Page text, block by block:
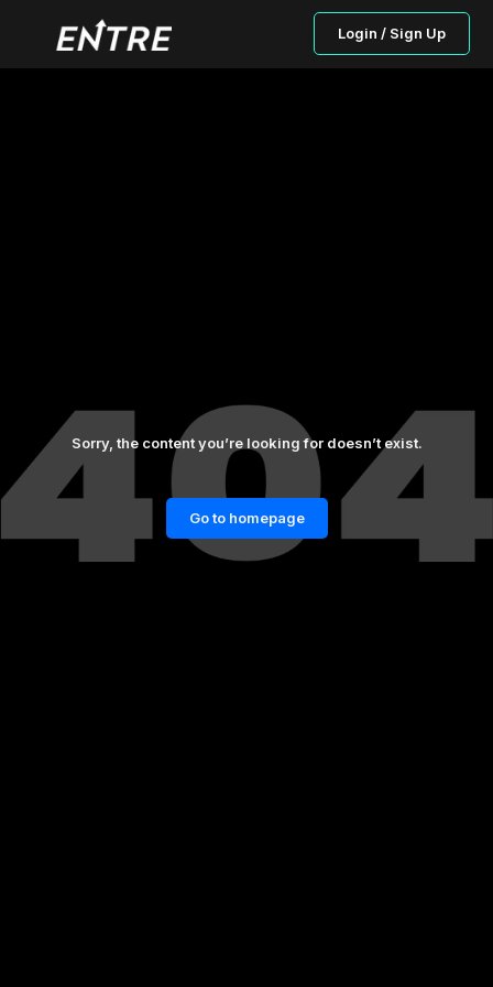
Login / Sign Up
Sorry, the content you’re looking for doesn’t exist.
Go to homepage